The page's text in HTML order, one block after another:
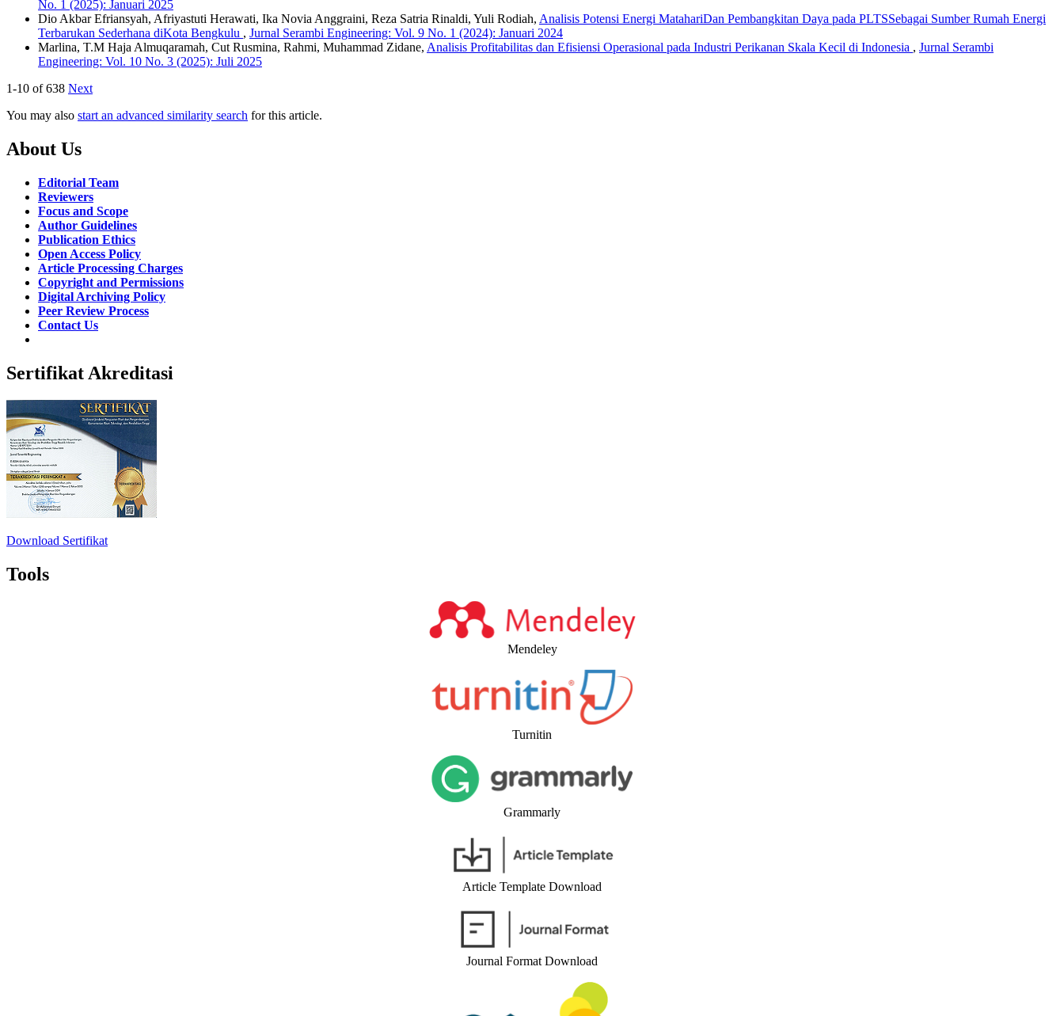
No. 1 (2025): Januari 2025
Dio Akbar Efriansyah, Afriyastuti Herawati, Ika Novia Anggraini, Reza Satria Rinaldi, Yuli Rodiah, Analisis Potensi Energi MatahariDan Pembangkitan Daya pada PLTSSebagai Sumber Rumah Energi
Terbarukan Sederhana diKota Bengkulu , Jurnal Serambi Engineering: Vol. 9 No. 1 (2024): Januari 2024
Marlina, T.M Haja Almuqaramah, Cut Rusmina, Rahmi, Muhammad Zidane, Analisis Profitabilitas dan Efisiensi Operasional pada Industri Perikanan Skala Kecil di Indonesia , Jurnal Serambi
Engineering: Vol. 10 No. 3 (2025): Juli 2025
1-10 of 638 Next
You may also start an advanced similarity search for this article.
About Us
Editorial Team
Reviewers
Focus and Scope
Author Guidelines
Publication Ethics
Open Access Policy
Article Processing Charges
Copyright and Permissions
Digital Archiving Policy
Peer Review Process
Contact Us
Sertifikat Akreditasi
Download Sertifikat
Tools
Mendeley
Turnitin
Grammarly
Article Template Download
Journal Format Download